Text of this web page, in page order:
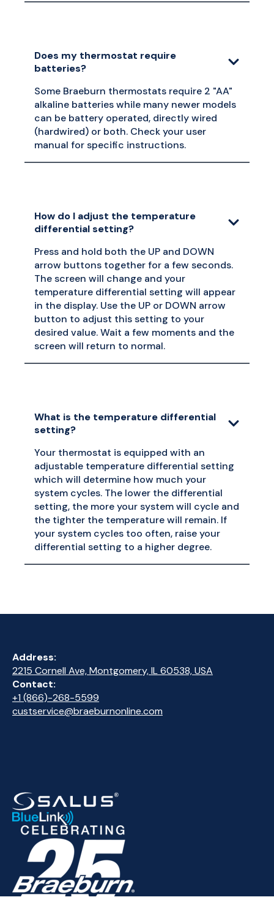
Does my thermostat require
batteries?
Some Braeburn thermostats require 2 "AA"
alkaline batteries while many newer models
can be battery operated, directly wired
(hardwired) or both. Check your user
manual for specific instructions.
How do I adjust the temperature
differential setting?
Press and hold both the UP and DOWN
arrow buttons together for a few seconds.
The screen will change and your
temperature differential setting will appear
in the display. Use the UP or DOWN arrow
button to adjust this setting to your
desired value. Wait a few moments and the
screen will return to normal.
What is the temperature differential
setting?
Your thermostat is equipped with an
adjustable temperature differential setting
which will determine how much your
system cycles. The lower the differential
setting, the more your system will cycle and
the tighter the temperature will remain. If
your system cycles too often, raise your
differential setting to a higher degree.
Address:
2215 Cornell Ave, Montgomery, IL 60538, USA
Contact:
+1 (866)-268-5599
custservice@braeburnonline.com